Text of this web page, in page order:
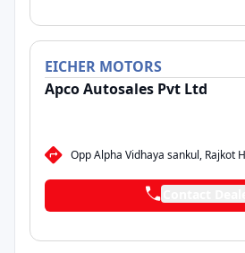
EICHER MOTORS
Apco Autosales Pvt Ltd